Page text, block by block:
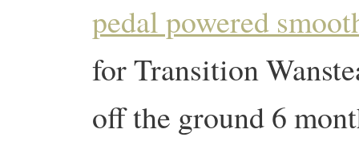
pedal powered
for Transition
off the ground 6